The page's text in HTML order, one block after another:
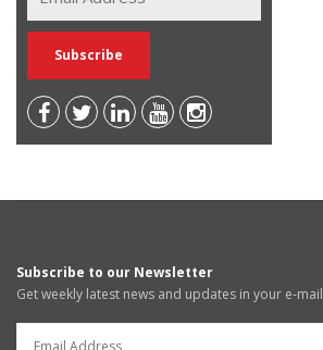
Subscribe to our Newsletter
Get weekly latest news and updates in your e-mail